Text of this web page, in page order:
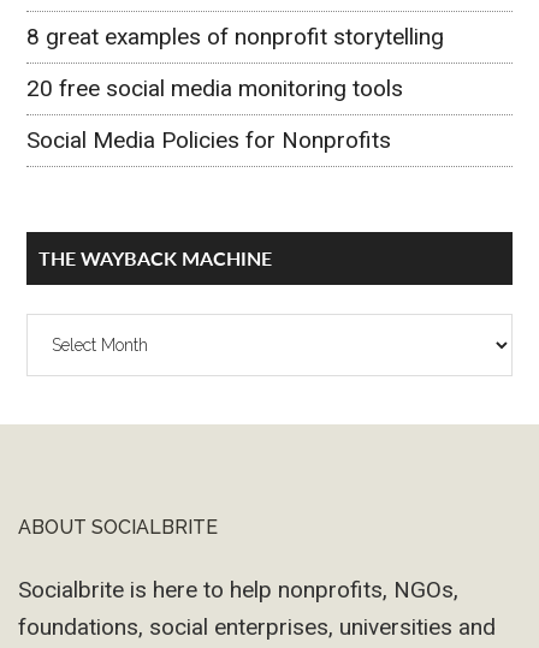
8 great examples of nonprofit storytelling
20 free social media monitoring tools
Social Media Policies for Nonprofits
THE WAYBACK MACHINE
The
Footer
ABOUT SOCIALBRITE
Socialbrite is here to help nonprofits, NGOs,
foundations, social enterprises, universities and